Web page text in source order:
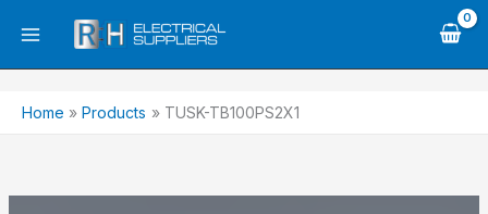
Home Products TUSK-TB100PS2X1